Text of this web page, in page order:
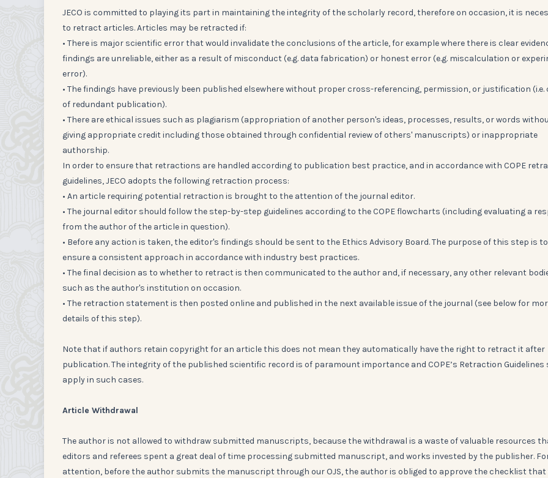
JECO is committed to playing its part in maintaining the integrity of the scholarly record, therefore on occasion, it is
to retract articles. Articles may be retracted if:
• There is major scientific error that would invalidate the conclusions of the article, for example where there is clear
findings are unreliable, either as a result of misconduct (e.g. data fabrication) or honest error (e.g. miscalculation or
error).
• The findings have previously been published elsewhere without proper cross-referencing, permission, or justification (i.e.
of redundant publication).
• There are ethical issues such as plagiarism (appropriation of another person's ideas, processes, results, or words
giving appropriate credit including those obtained through confidential review of others' manuscripts) or inappropriate
authorship.
In order to ensure that retractions are handled according to publication best practice, and in accordance with COPE
guidelines, JECO adopts the following retraction process:
• An article requiring potential retraction is brought to the attention of the journal editor.
• The journal editor should follow the step-by-step guidelines according to the COPE flowcharts (including evaluating a
from the author of the article in question).
• Before any action is taken, the editor's findings should be sent to the Ethics Advisory Board. The purpose of this step is to
ensure a consistent approach in accordance with industry best practices.
• The final decision as to whether to retract is then communicated to the author and, if necessary, any other relevant
such as the author's institution on occasion.
• The retraction statement is then posted online and published in the next available issue of the journal (see below for
details of this step).
Note that if authors retain copyright for an article this does not mean they automatically have the right to retract it after
publication. The integrity of the published scientific record is of paramount importance and COPE’s Retraction Guidelines
apply in such cases.
Article Withdrawal
The author is not allowed to withdraw submitted manuscripts, because the withdrawal is a waste of valuable resources
editors and referees spent a great deal of time processing submitted manuscript, and works invested by the publisher.
attention, before the author submits the manuscript through our OJS, the author is obliged to approve the checklist that